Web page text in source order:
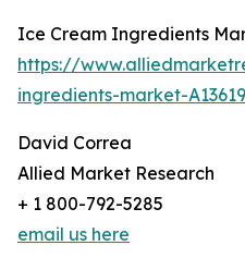
Ice Cream Ingredients
https://
ingredients-market-A13619
David Correa
Allied Market Research
+ 1 800-792-5285
email us here